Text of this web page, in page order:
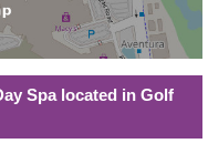
Spa located in Golf